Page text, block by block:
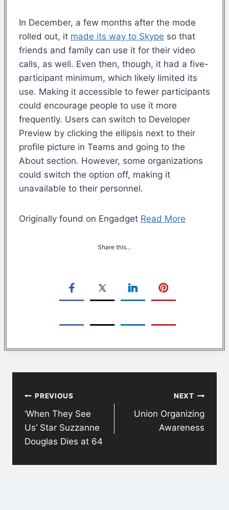
In December, a few months after the mode
rolled out, it made its way to Skype so that
friends and family can use it for their video
calls, as well. Even then, though, it had a five-
participant minimum, which likely limited its
use. Making it accessible to fewer participants
could encourage people to use it more
frequently. Users can switch to Developer
Preview by clicking the ellipsis next to their
profile picture in Teams and going to the
About section. However, some organizations
could switch the option off, making it
unavailable to their personnel.
Originally found on Engadget Read More
Share this…
navigation
PREVIOUS
‘When They See
Us’ Star Suzzanne
Douglas Dies at 64
NEXT
Union Organizing
Awareness